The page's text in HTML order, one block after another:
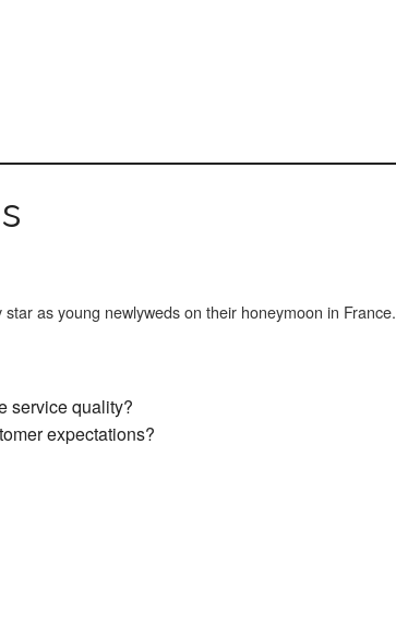
as young newlyweds on their honeymoon in France.
service quality?
expectations?